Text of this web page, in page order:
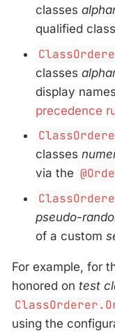
classes
qualified
classes
display
precedence
classes
via the
pseudo-
of a custom
For example, for
honored on test
using the